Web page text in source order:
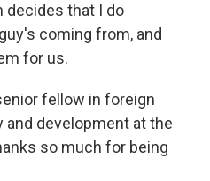
decides that I do
coming from, and
for us.
fellow in foreign
and development at the
so much for being